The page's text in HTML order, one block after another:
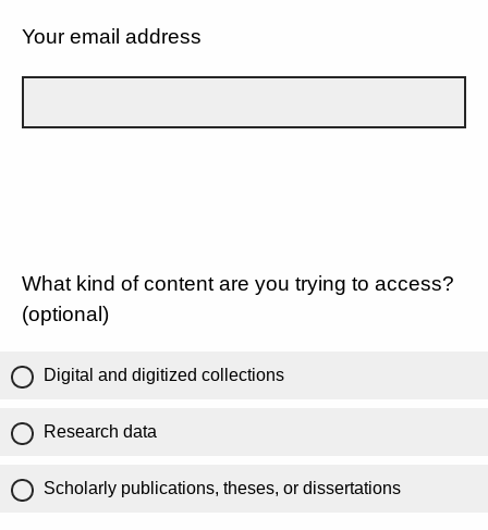
Your email address
What kind of content are you trying to access?
(optional)
Digital and digitized collections
Research data
Scholarly publications, theses, or dissertations